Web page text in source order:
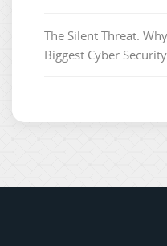
The Silent Threat:
Biggest Cyber